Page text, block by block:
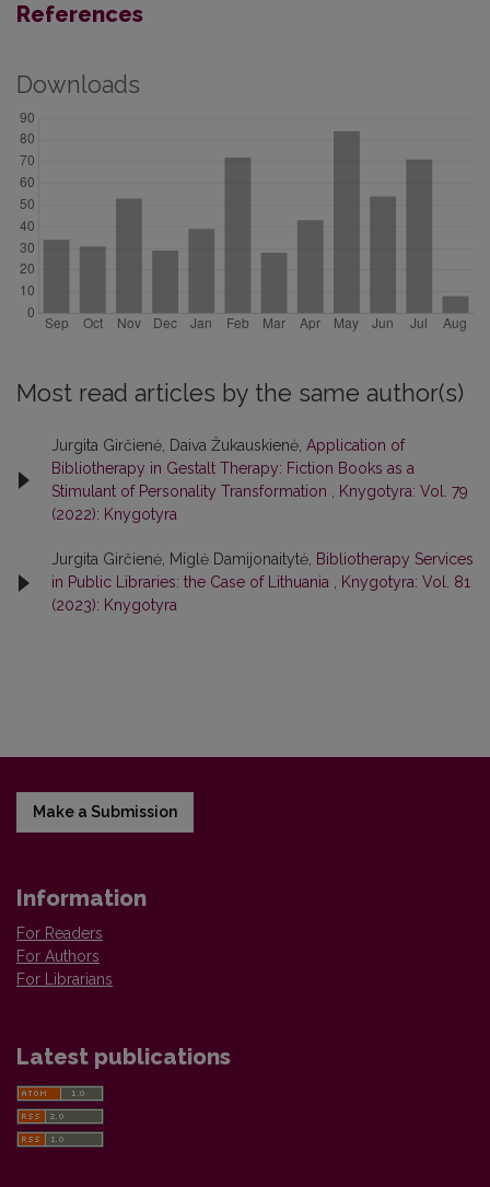
References
Downloads
Most read articles by the same author(s)
Jurgita Girčienė, Daiva Žukauskienė, Application of
Bibliotherapy in Gestalt Therapy: Fiction Books as a
Stimulant of Personality Transformation
Knygotyra: Vol. 79
(2022): Knygotyra
Jurgita Girčienė, Miglė Damijonaitytė, Bibliotherapy Services
in Public Libraries: the Case of Lithuania
Knygotyra: Vol. 81
(2023): Knygotyra
Make a Submission
Information
For Readers
For Authors
For Librarians
Latest publications